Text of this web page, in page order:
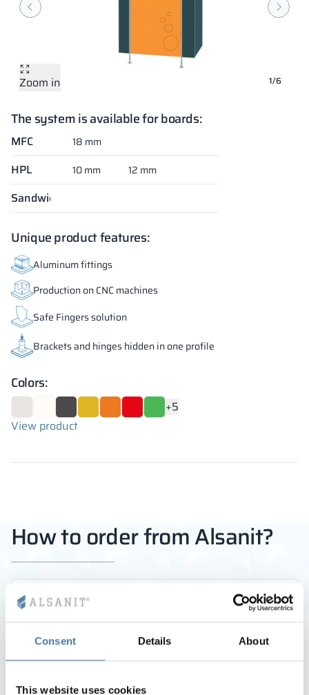
Consent Details About
This website uses cookies
1/6
Zoom in
Zoom in
Zoom in
Zoom in
Zoom in
Zoom in
The system is available for boards:
MFC 18 mm
HPL 10 mm 12 mm
Sandwich
Unique product features:
Aluminum fittings
Production on CNC machines
Safe Fingers solution
Brackets and hinges hidden in one profile
Colors:
+5
View product
How to order from Alsanit?
STEP 1
experts in selecting the right products and